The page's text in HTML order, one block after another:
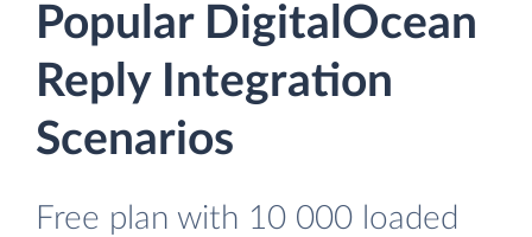
Popular DigitalOcean
Reply Integration
Scenarios
Free plan with 10 000 loaded